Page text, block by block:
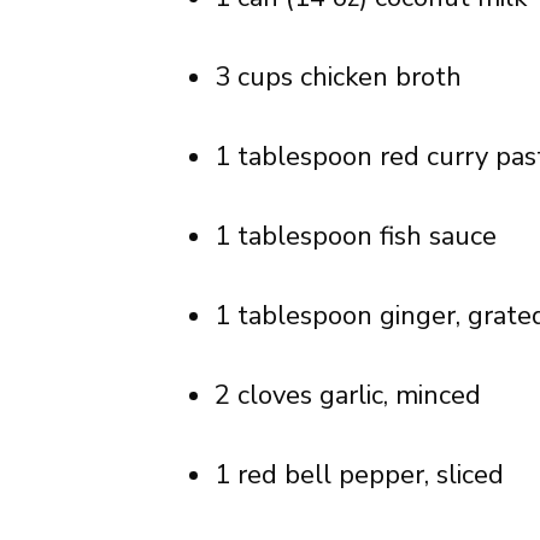
3 cups chicken broth
1 tablespoon red curry
1 tablespoon fish sauce
1 tablespoon ginger,
2 cloves garlic, minced
1 red bell pepper, sliced